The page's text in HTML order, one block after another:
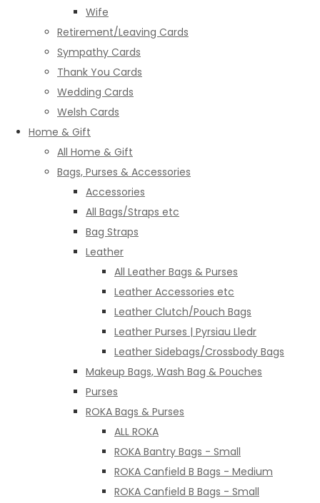
Wife
Retirement/Leaving Cards
Sympathy Cards
Thank You Cards
Wedding Cards
Welsh Cards
Home & Gift
All Home & Gift
Bags, Purses & Accessories
Accessories
All Bags/Straps etc
Bag Straps
Leather
All Leather Bags & Purses
Leather Accessories etc
Leather Clutch/Pouch Bags
Leather Purses | Pyrsiau Lledr
Leather Sidebags/Crossbody Bags
Makeup Bags, Wash Bag & Pouches
Purses
ROKA Bags & Purses
ALL ROKA
ROKA Bantry Bags - Small
ROKA Canfield B Bags - Medium
ROKA Canfield B Bags - Small